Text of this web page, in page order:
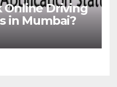
Online Driving
in Mumbai?